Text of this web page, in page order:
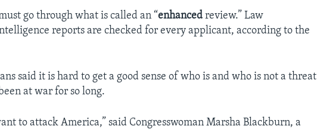
go through what is called an “enhanced review.” Law
reports are checked for every applicant, according to the
said it is hard to get a good sense of who is and who is not a threat
at war for so long.
to attack America,” said Congresswoman Marsha Blackburn, a